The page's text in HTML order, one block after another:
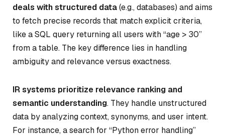
deals with structured data(e.g., databases) and aims
to fetch precise records that match explicit criteria,
like a SQL query returning all users with “age > 30”
from a table. The key difference lies in handling
ambiguity and relevance versus exactness.
IR systems prioritize relevance ranking and
semantic understanding. They handle unstructured
data by analyzing context, synonyms, and user intent.
For instance, a search for “Python error handling”